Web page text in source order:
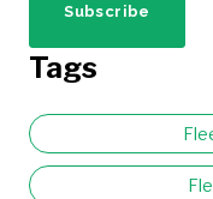
Tags